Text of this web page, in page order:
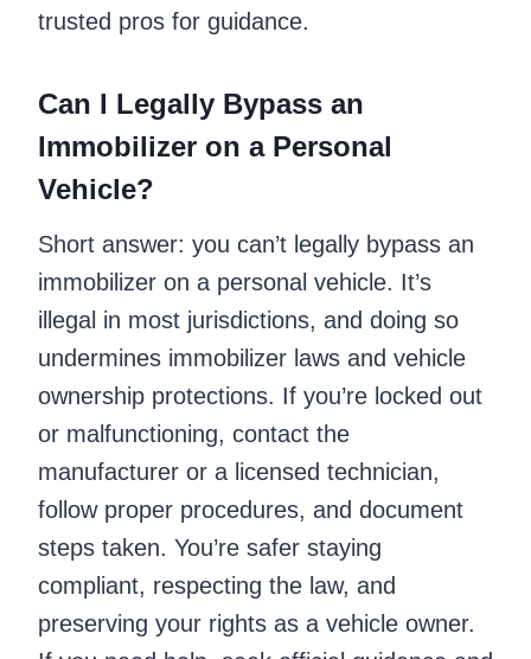
trusted pros for guidance.
Can I Legally Bypass an
Immobilizer on a Personal
Vehicle?
Short answer: you can’t legally bypass an
immobilizer on a personal vehicle. It’s
illegal in most jurisdictions, and doing so
undermines immobilizer laws and vehicle
ownership protections. If you’re locked out
or malfunctioning, contact the
manufacturer or a licensed technician,
follow proper procedures, and document
steps taken. You’re safer staying
compliant, respecting the law, and
preserving your rights as a vehicle owner.